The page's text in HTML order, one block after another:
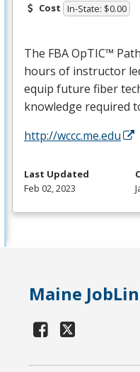
Cost In-State: $0.00
The FBAOpTIC™
hours of instructor
equip future fiber
knowledge required
http://wccc.me.edu
Last Updated
Feb 02, 2023
Maine